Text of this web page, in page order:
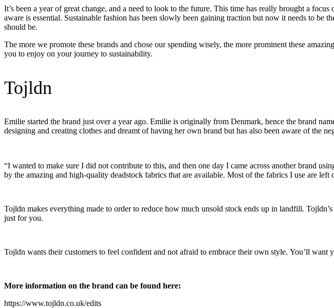
It’s been a year of great change, and a need to look to the future. This time has really brought a
aware is essential. Sustainable fashion has been slowly been gaining traction but now it needs to be
should be.
The more we promote these brands and chose our spending wisely, the more prominent these
you to enjoy on your journey to sustainability.
Tojldn
Emilie started the brand just over a year ago. Emilie is originally from Denmark, hence the brand
designing and creating clothes and dreamt of having her own brand but has also been aware of the
“I wanted to make sure I did not contribute to this, and then one day I came across another brand
by the amazing and high-quality deadstock fabrics that are available. Most of the fabrics I use are
Tojldn makes everything made to order to reduce how much unsold stock ends up in landfill.
just for you.
Tojldn wants their customers to feel confident and not afraid to embrace their own style. You’ll
More information on the brand can be found here:
https://www.tojldn.co.uk/edits